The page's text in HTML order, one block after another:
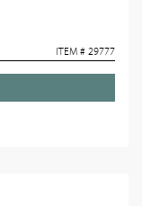
ITEM # 29777